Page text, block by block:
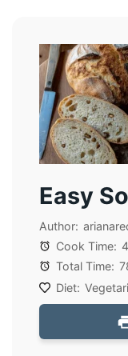
Easy
Author:
Cook Time:
Total Time:
Diet: